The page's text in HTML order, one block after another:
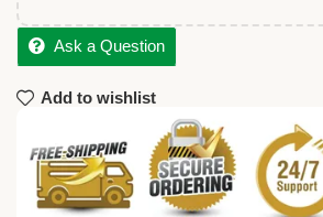
Ask a Question
Add to wishlist